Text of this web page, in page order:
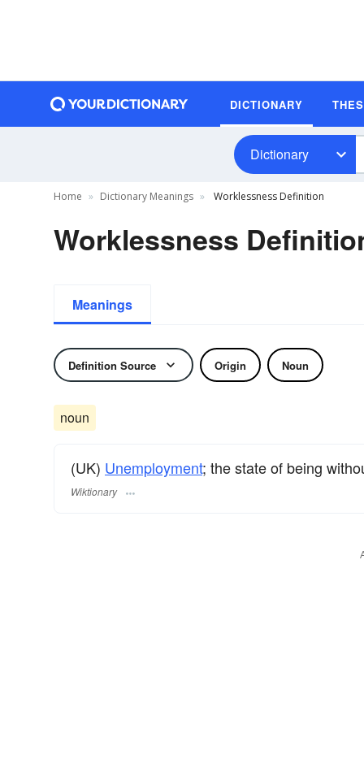
DICTIONARY
Dictionary
Home Dictionary Meanings Worklessness Definition
Worklessness
Meanings
Definition Source Origin Noun
noun
(UK) Unemployment; the state of being
Wiktionary